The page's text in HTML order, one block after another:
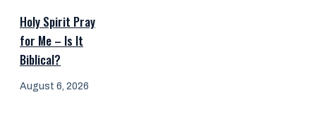
Holy Spirit Pray
for Me – Is It
Biblical?
August 6, 2026